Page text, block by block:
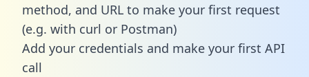
method, and URL to make your first request
(e.g. with curl or Postman)
Add your credentials and make your first API
call